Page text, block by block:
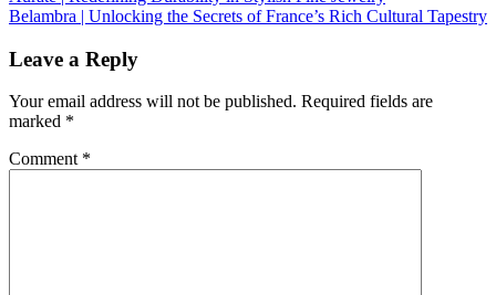
Belambra | Unlocking the Secrets of France’s Rich Cultural Tapestry
Leave a Reply
Your email address will not be published. Required fields are
marked *
Comment *